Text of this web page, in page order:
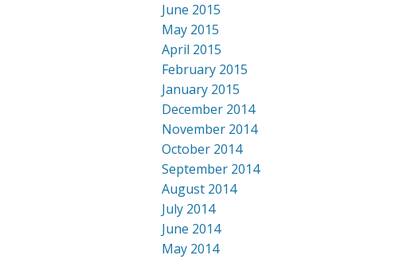
June 2015
May 2015
April 2015
February 2015
January 2015
December 2014
November 2014
October 2014
September 2014
August 2014
July 2014
June 2014
May 2014